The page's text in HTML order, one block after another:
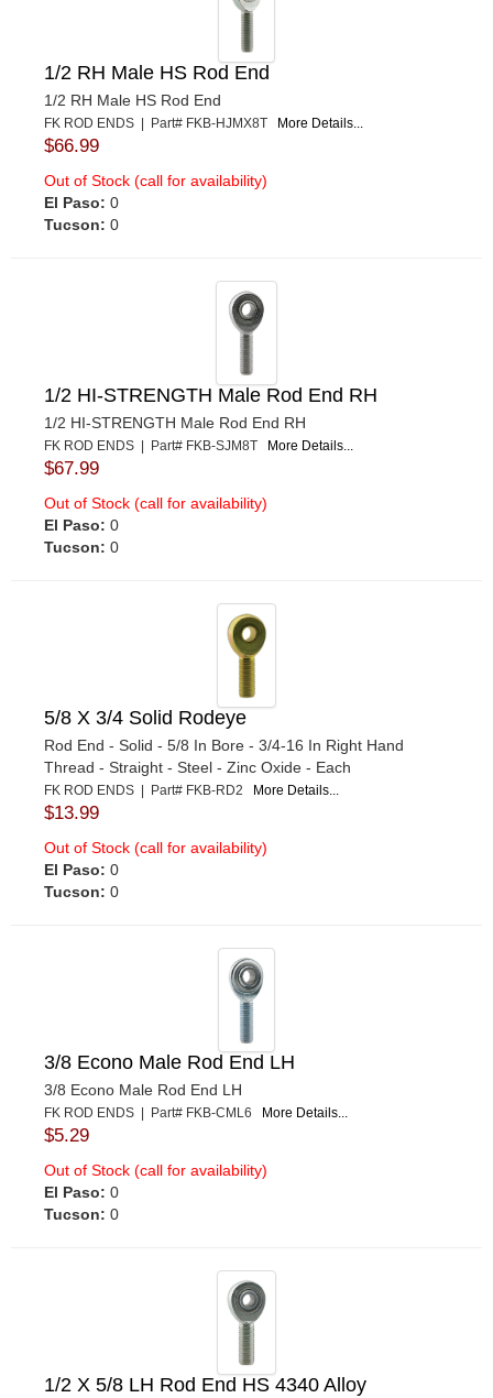
1/2 RH Male HS Rod End
1/2 RH Male HS Rod End
FK ROD ENDS | Part# FKB-HJMX8T More Details...
$66.99
Out of Stock (call for availability)
El Paso: 0
Tucson: 0
1/2 HI-STRENGTH Male Rod End RH
1/2 HI-STRENGTH Male Rod End RH
FK ROD ENDS | Part# FKB-SJM8T More Details...
$67.99
Out of Stock (call for availability)
El Paso: 0
Tucson: 0
5/8 X 3/4 Solid Rodeye
Rod End - Solid - 5/8 In Bore - 3/4-16 In Right Hand
Thread - Straight - Steel - Zinc Oxide - Each
FK ROD ENDS | Part# FKB-RD2 More Details...
$13.99
Out of Stock (call for availability)
El Paso: 0
Tucson: 0
3/8 Econo Male Rod End LH
3/8 Econo Male Rod End LH
FK ROD ENDS | Part# FKB-CML6 More Details...
$5.29
Out of Stock (call for availability)
El Paso: 0
Tucson: 0
1/2 X 5/8 LH Rod End HS 4340 Alloy